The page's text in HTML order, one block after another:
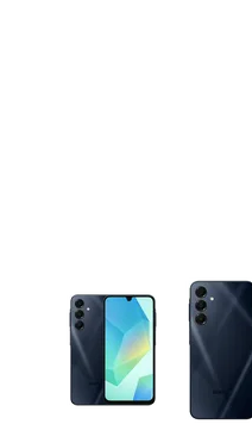
This carousel contains a